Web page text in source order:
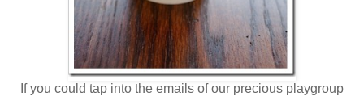
If you could tap into the emails of our precious playgroup